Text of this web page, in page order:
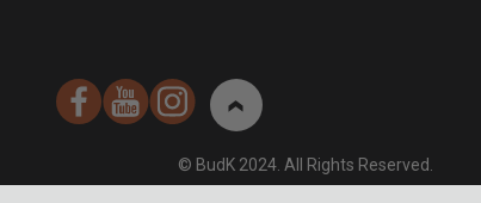
© BudK 2024. All Rights Reserved.